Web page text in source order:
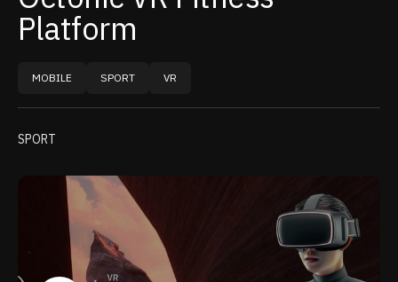
Platform
MOBILE SPORT VR
SPORT